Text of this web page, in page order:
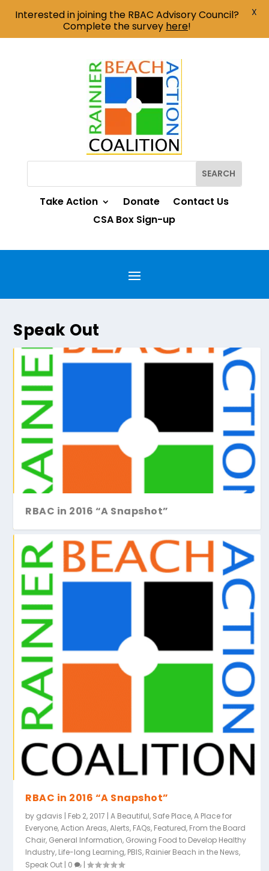
Take Action Donate
Contact Us
CSA Box Sign-up
Speak Out
RBAC in 2016 “A Snapshot”
RBAC in 2016 “A Snapshot”
by gdavis | Feb 2, 2017 |A Beautiful, Safe Place,A Place for
Everyone,Action Areas,Alerts, FAQs, Featured, From the Board
Chair, General Information, Growing Food to Develop Healthy
Industry, Life-long Learning, PBIS, Rainier Beach in the News,
Speak Out | 0 |
Interested in joining the RBAC Advisory Council?
Complete the survey here!
X